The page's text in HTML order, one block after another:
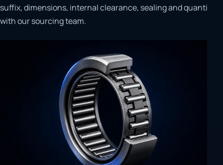
suffix, dimensions, internal clearance, sealing and quantity
with our sourcing team.